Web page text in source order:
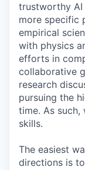
trustworthy
more specific
empirical
with physics
efforts in
collaborative
research
pursuing the
time. As
skills.
The easiest
directions is